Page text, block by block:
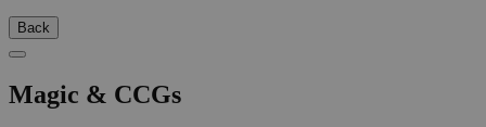
Back
Magic & CCGs